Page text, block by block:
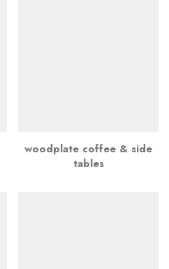
woodplate coffee & side
tables